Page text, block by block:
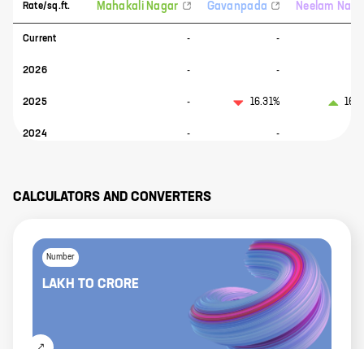
Rate/sq.ft.
Current
2026
2025
2024
Mahakali Nagar
-
-
-
-
Gavanpada
-
-
16.31%
-
Neelam
CALCULATORS AND CONVERTERS
Number
LAKH TO CRORE